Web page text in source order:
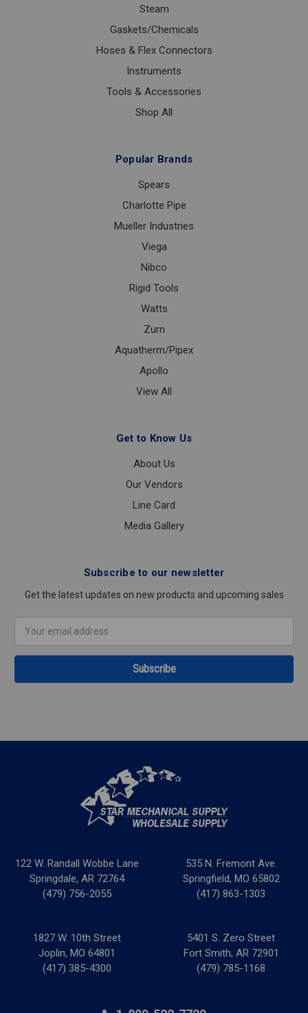
Steam
Gaskets/Chemicals
Hoses & Flex Connectors
Instruments
Tools & Accessories
Shop All
Popular Brands
Spears
Charlotte Pipe
Mueller Industries
Viega
Nibco
Rigid Tools
Watts
Zurn
Aquatherm/Pipex
Apollo
View All
Get to Know Us
About Us
Our Vendors
Line Card
Media Gallery
Subscribe to our newsletter
Get the latest updates on new products and upcoming sales
Address
122 W. Randall Wobbe Lane
Springdale, AR 72764
(479) 756-2055
535 N. Fremont Ave.
Springfield, MO 65802
(417) 863-1303
1827 W. 10th Street
Joplin, MO 64801
(417) 385-4300
5401 S. Zero Street
Fort Smith, AR 72901
(479) 785-1168